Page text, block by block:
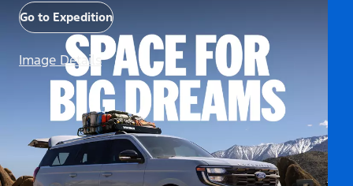
Go to Expedition
Image Details